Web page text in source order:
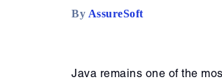
By AssureSoft
Java remains one of the